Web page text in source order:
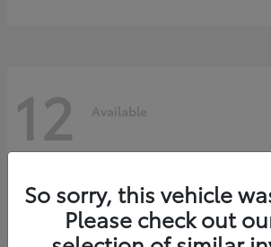
12 Available
So sorry, this vehicle
Please check out